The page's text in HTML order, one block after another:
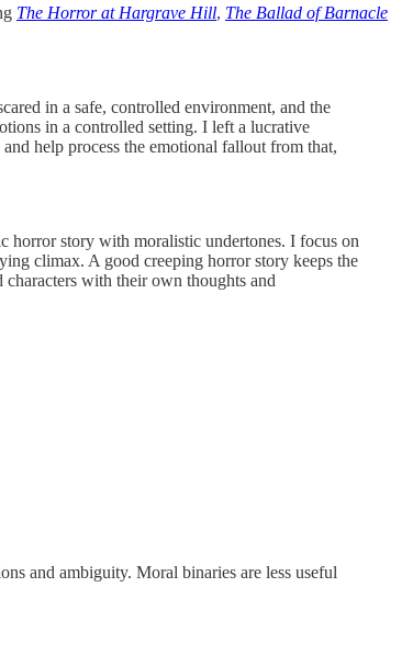
The Horror at Hargrave Hill, The Ballad of Barnacle
in a safe, controlled environment, and the
in a controlled setting. I left a lucrative
help process the emotional fallout from that,
horror story with moralistic undertones. I focus on
climax. A good creeping horror story keeps the
with their own thoughts and
and ambiguity. Moral binaries are less useful